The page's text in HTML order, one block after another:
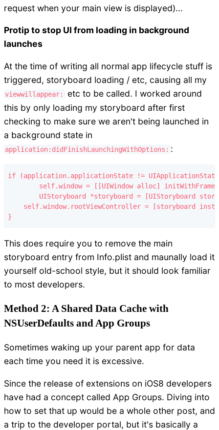
request when your main view is displayed)...
Protip to stop UI from loading in background
launches
At the time of writing all normal app lifecycle stuff is
triggered, storyboard loading / etc, causing all my
viewwillappear:
etc to be called. I worked around
this by only loading my storyboard after first
checking to make sure we aren't being launched in
a background state in
application:didFinishLaunchingWithOptions: :
if (application.applicationState !=
self.window.rootViewController = [storyboard
This does require you to remove the main
storyboard entry from Info.plist and maunally load it
yourself old-school style, but it should look familiar
to most developers.
Method 2: A Shared Data Cache with
NSUserDefaults and App Groups
Sometimes waking up your parent app for data
each time you need it is excessive.
Since the release of extensions on iOS8 developers
have had a concept called App Groups. Diving into
how to set that up would be a whole other post, and
a trip to the developer portal, but it's basically a